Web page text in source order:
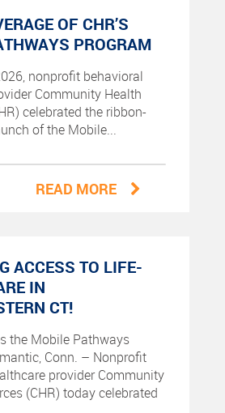
OF CHR’S
PROGRAM
nonprofit behavioral
Community Health
celebrated the ribbon-
of the Mobile...
READ MORE
ACCESS TO LIFE-
IN
CT!
the Mobile Pathways
Conn. – Nonprofit
provider Community
(CHR) today celebrated